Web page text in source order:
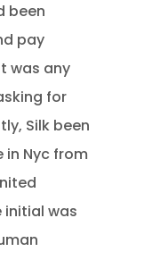
been
pay
was any
for
Silk been
Nyc from
initial was